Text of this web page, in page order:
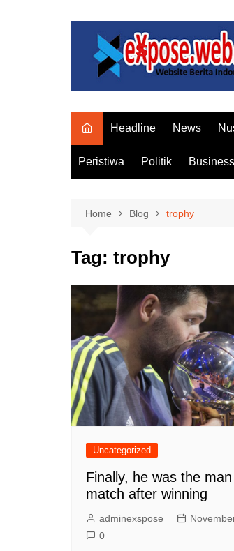
Headline News
Peristiwa Politik Business
Home Blog trophy
Tag: trophy
Uncategorized
Finally, he was the
match after winning
adminexspose
0